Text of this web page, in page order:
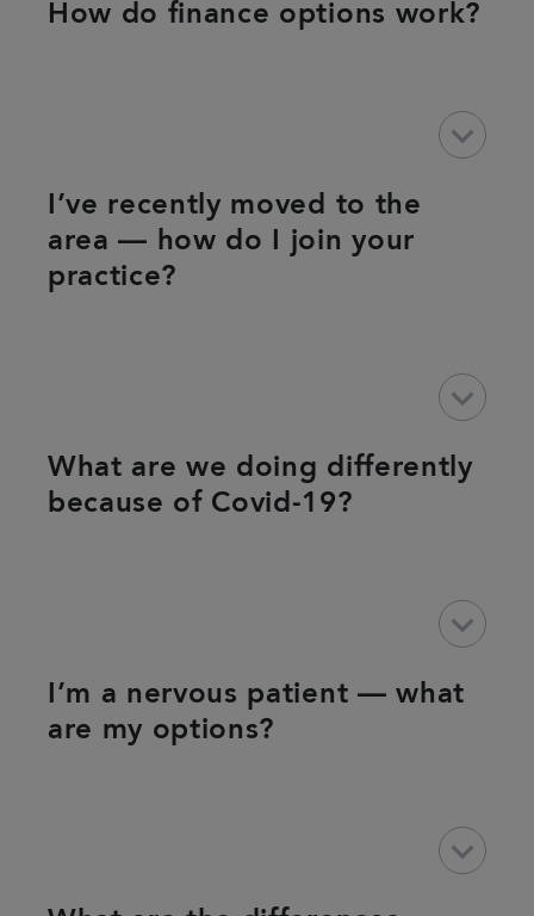
How do finance options work?
keyboard_arrow_down
I’ve recently moved to the
area — how do I join your
practice?
keyboard_arrow_down
What are we doing differently
because of Covid-19?
keyboard_arrow_down
I’m a nervous patient — what
are my options?
keyboard_arrow_down